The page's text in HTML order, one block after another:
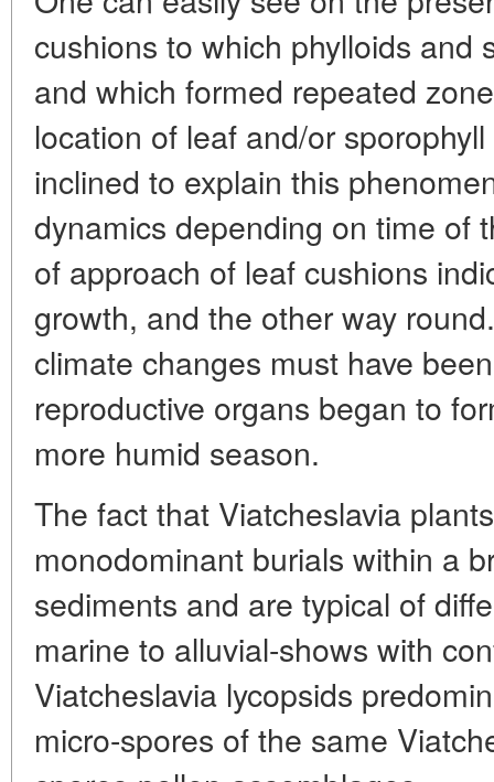
cushions to which phylloids and
and which formed repeated
location of leaf and/or
inclined to explain this
dynamics depending on time of
of approach of leaf cushions
growth, and the other way
climate changes must have
reproductive organs began to
more humid season.
The fact that Viatcheslavia
monodominant burials within a
sediments and are typical of
marine to alluvial-shows with
Viatcheslavia lycopsids
micro-spores of the same